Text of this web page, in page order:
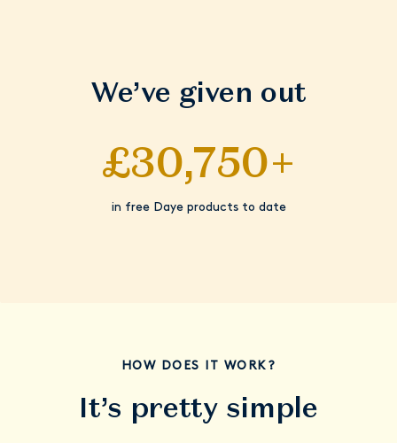
We’ve given out
£30,750+
in free Daye products to date
HOW DOES IT WORK?
It’s pretty simple